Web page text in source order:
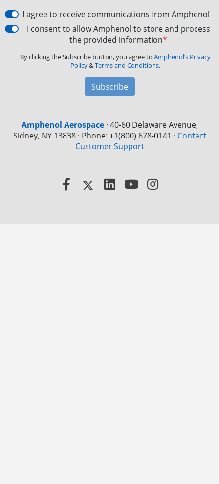
I agree to receive communications from Amphenol
I consent to allow Amphenol to store and process
the provided information*
By clicking the Subscribe button, you agree to Amphenol’s Privacy
Policy&Terms and Conditions.
Subscribe
Amphenol Aerospace· 40-60 Delaware Avenue,
Sidney, NY 13838 · Phone: +1(800) 678-0141 · Contact
Customer Support
Facebook
X LinkedInYouTube
Instagram